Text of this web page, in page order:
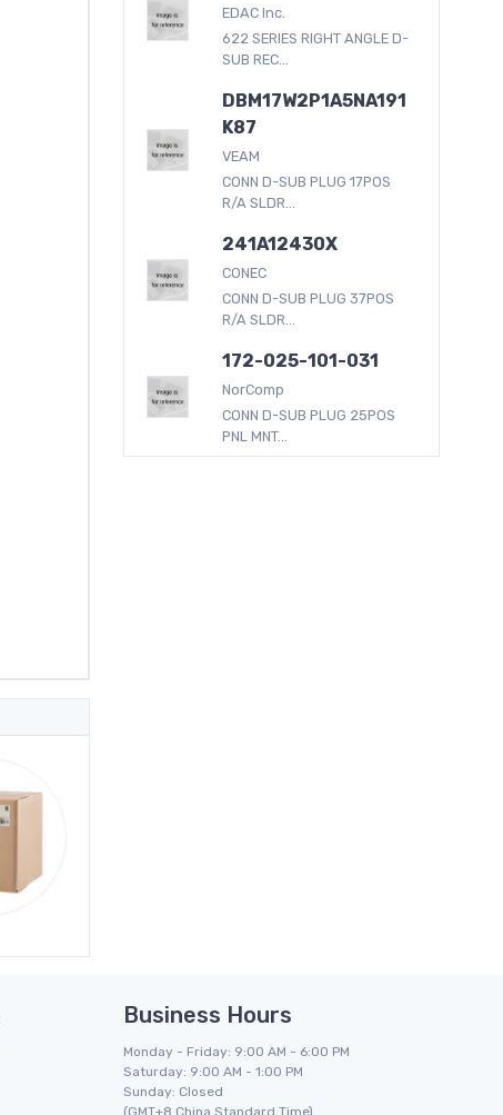
EDAC Inc.
622 SERIES RIGHT ANGLE D-
SUB REC...
DBM17W2P1A5NA191
K87
VEAM
CONN D-SUB PLUG 17POS
R/A SLDR...
241A12430X
CONEC
CONN D-SUB PLUG 37POS
R/A SLDR...
172-025-101-031
NorComp
CONN D-SUB PLUG 25POS
PNL MNT...
Business Hours
Monday - Friday: 9:00 AM - 6:00 PM
Saturday: 9:00 AM - 1:00 PM
Sunday: Closed
(GMT+8 China Standard Time)